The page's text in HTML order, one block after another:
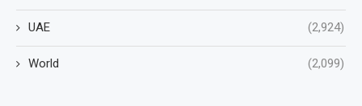
UAE (2,924)
World (2,099)